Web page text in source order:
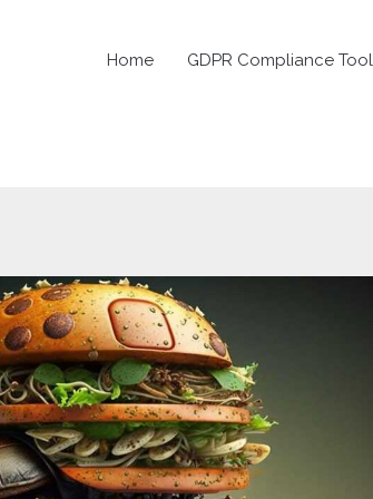
Home GDPR Compliance Tool